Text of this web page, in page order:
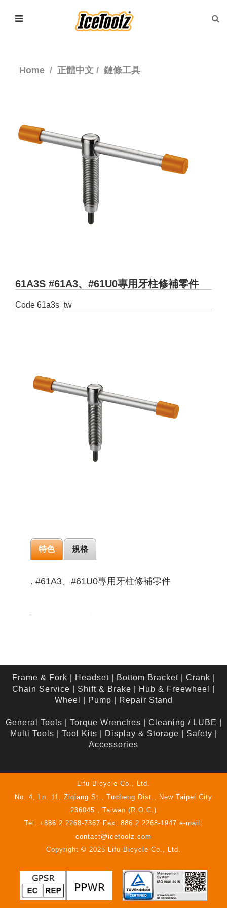
Home 正體中文 鏈條工具
61A3S #61A3、#61U0專用牙柱修補零件
Code 61a3s_tw
特色 規格
. #61A3、#61U0專用牙柱修補零件
Frame & Fork Headset| Bottom Bracket| Crank
Chain Service
Shift & Brake Hub & Freewheel
Wheel
Pump Repair Stand
General Tools Torque Wrenches Cleaning / LUBE
Multi Tools
Tool Kits Display & Storage Safety
Accessories
Lifu Bicycle Co., Ltd.
No. 4, Ln. 11, Ziqiang St., Tucheng Dist., New Taipei City
236045 , Taiwan (R.O.C.)
Tel: +886 2.2268-7367 Fax: 886 2.2268-1947 e-mail:
contact@icetoolz.com
Copyright © 2025 Lifu Bicycle Co., Ltd.